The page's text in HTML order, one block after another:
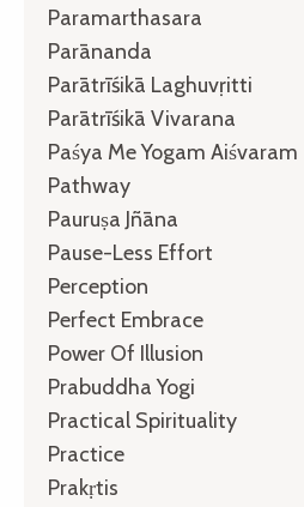
Paramarthasara
Parānanda
Parātrīśikā Laghuvṛitti
Parātrīśikā Vivarana
Paśya Me Yogam Aiśvaram
Pathway
Pauruṣa Jñāna
Pause-Less Effort
Perception
Perfect Embrace
Power Of Illusion
Prabuddha Yogi
Practical Spirituality
Practice
Prakṛtis